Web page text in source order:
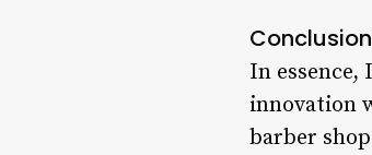
In essence,
innovation
barber